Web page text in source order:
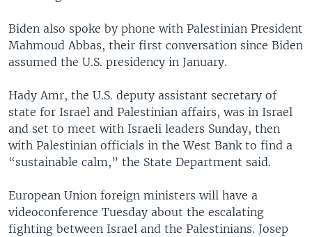
Biden also spoke by phone with Palestinian President
Mahmoud Abbas, their first conversation since Biden
assumed the U.S. presidency in January.
Hady Amr, the U.S. deputy assistant secretary of
state for Israel and Palestinian affairs, was in Israel
and set to meet with Israeli leaders Sunday, then
with Palestinian officials in the West Bank to find a
“sustainable calm,” the State Department said.
European Union foreign ministers will have a
videoconference Tuesday about the escalating
fighting between Israel and the Palestinians. Josep